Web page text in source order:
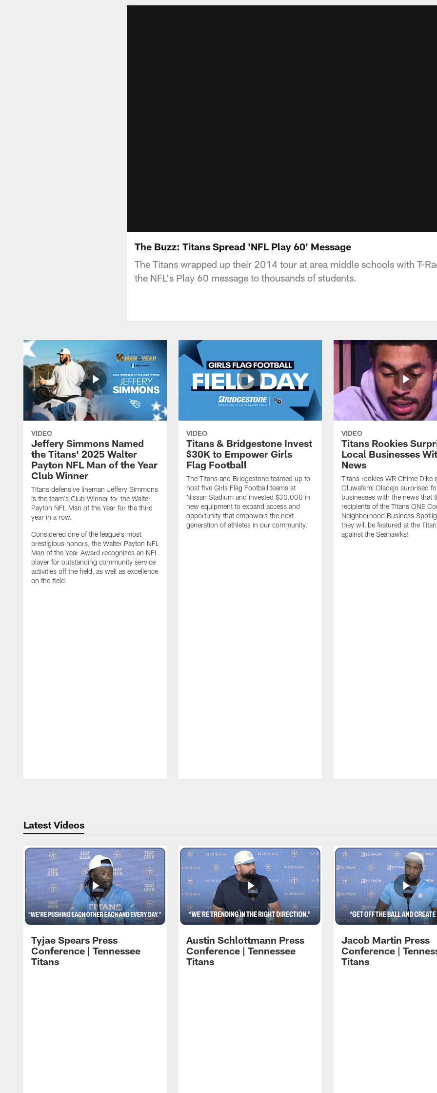
The Buzz: Titans Spread 'NFL Play 60' Message
The Titans wrapped up their 2014 tour at area middle schools with T-
the NFL's Play 60 message to thousands of students.
VIDEO
Jeffery Simmons Named
the Titans' 2025 Walter
Payton NFL Man of the Year
Club Winner
Titans defensive lineman Jeffery Simmons
is the team's Club Winner for the Walter
Payton NFL Man of the Year for the third
year in a row.
Considered one of the league's most
prestigious honors, the Walter Payton NFL
Man of the Year Award recognizes an NFL
player for outstanding community service
activities off the field, as well as excellence
on the field.
VIDEO
Titans & Bridgestone Invest
$30K to Empower Girls
Flag Football
The Titans and Bridgestone teamed up to
host five Girls Flag Football teams at
Nissan Stadium and invested $30,000 in
new equipment to expand access and
opportunity that empowers the next
generation of athletes in our community.
VIDEO
Titans Rookies
Local Businesses
News
Titans rookies WR Chime Dike
Oluwafemi Oladejo surprised
businesses with the news that
recipients of the Titans ONE
Neighborhood Business
they will be featured at the
against the Seahawks!
Latest Videos
Tyjae Spears Press
Conference | Tennessee
Titans
Austin Schlottmann Press
Conference | Tennessee
Titans
Jacob Martin Press
Conference |
Titans